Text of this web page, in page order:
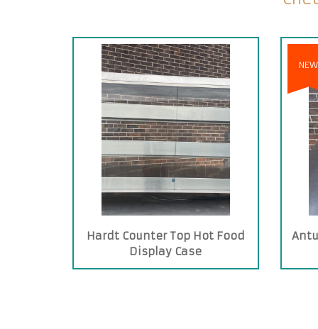
Hardt Counter Top Hot Food
Display Case
NEW